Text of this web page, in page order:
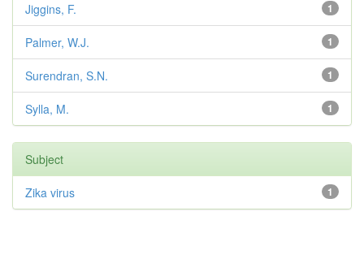
1
Jiggins, F.
1
Palmer, W.J.
1
Surendran, S.N.
1
Sylla, M.
Subject
1
Zika virus